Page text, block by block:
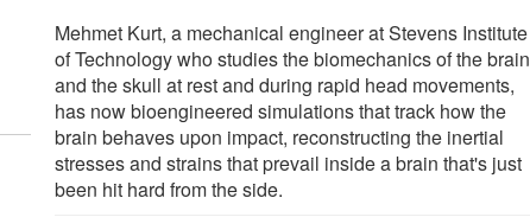
Mehmet Kurt, a mechanical engineer at Stevens Institute
of Technology who studies the biomechanics of the brain
and the skull at rest and during rapid head movements,
has now bioengineered simulations that track how the
brain behaves upon impact, reconstructing the inertial
stresses and strains that prevail inside a brain that's just
been hit hard from the side.